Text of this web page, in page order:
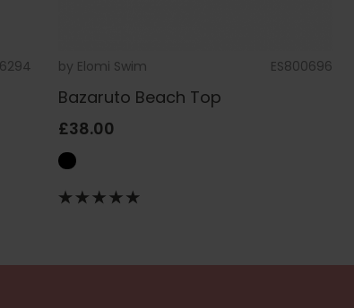
by Elomi Swim ES800696
Bazaruto Beach Top
£38.00